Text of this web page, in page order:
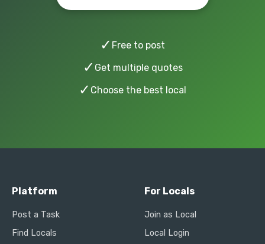
✓ Free to post
✓ Get multiple quotes
✓ Choose the best local
Platform
Post a Task
Find Locals
For Locals
Join as Local
Local Login